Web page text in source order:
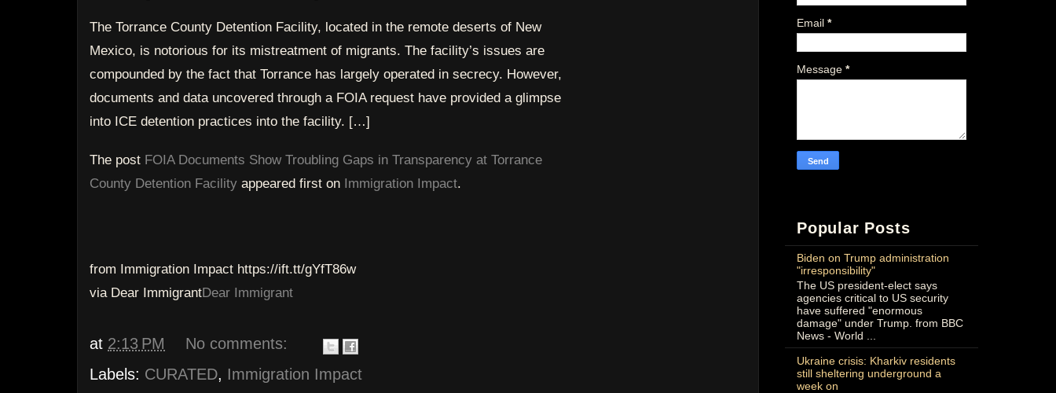
The Torrance County Detention Facility, located in the remote deserts of New
Mexico, is notorious for its mistreatment of migrants. The facility’s issues are
compounded by the fact that Torrance has largely operated in secrecy. However,
documents and data uncovered through a FOIA request have provided a glimpse
into ICE detention practices into the facility. […]
The post FOIA Documents Show Troubling Gaps in Transparency at Torrance
County Detention Facility appeared first on Immigration Impact.
from Immigration Impact https://ift.tt/gYfT86w
via Dear ImmigrantDear Immigrant
at 2:13 PM
No comments:
Labels: CURATED, Immigration Impact
Email *
Message *
Popular Posts
Biden on Trump administration
"irresponsibility"
The US president-elect says
agencies critical to US security
have suffered "enormous
damage" under Trump. from BBC
News - World ...
Ukraine crisis: Kharkiv residents
still sheltering underground a
week on